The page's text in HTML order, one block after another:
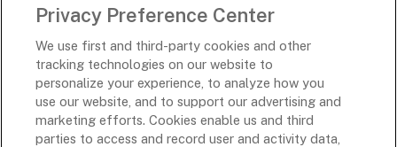
Rich’s Global
Rich’s Mexico
Rich’s Academy
Privacy Preference Center
We use first and third-party cookies and other
tracking technologies on our website to
personalize your experience, to analyze how you
use our website, and to support our advertising and
marketing efforts. Cookies enable us and third
parties to access and record user and activity data,